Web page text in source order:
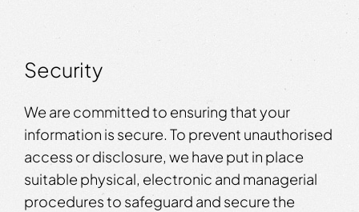
Security
We are committed to ensuring that your
information is secure. To prevent unauthorised
access or disclosure, we have put in place
suitable physical, electronic and managerial
procedures to safeguard and secure the